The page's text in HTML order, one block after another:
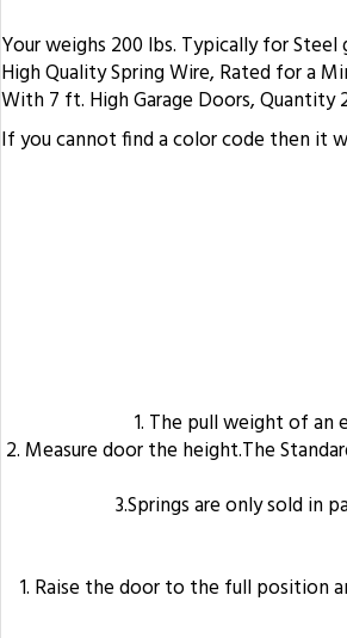
Your weighs 200 lbs. Typically for Steel
High Quality Spring Wire, Rated for a
With 7 ft. High Garage Doors, Quantity
If you cannot find a color code then it
1. The pull weight of
2. Measure door the height.The
3.Springs are only sold in
1. Raise the door to the full position